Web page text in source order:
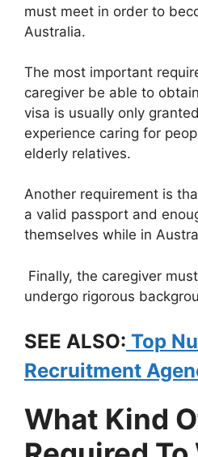
must meet in order to
Australia.
The most important
caregiver be able to
visa is usually only
experience caring for
elderly relatives.
Another requirement is
a valid passport and
themselves while in
Finally, the caregiver
undergo rigorous
SEE ALSO: Top
Recruitment
What Kind